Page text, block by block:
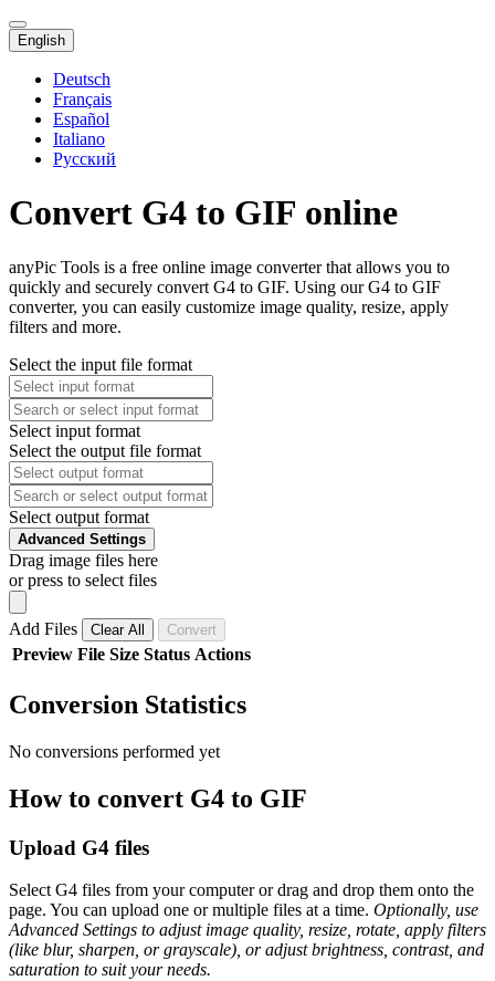
English
Deutsch
Français
Español
Italiano
Русский
Convert G4 to GIF online
anyPic Tools is a free online image converter that allows you to
quickly and securely convert G4 to GIF. Using our G4 to GIF
converter, you can easily customize image quality, resize, apply
filters and more.
Select the input file format
Select input format
Select the output file format
Select output format
Advanced Settings
Drag image files here
or press to select files
Add Files Clear All Convert
Preview File Size Status Actions
Conversion Statistics
No conversions performed yet
How to convert G4 to GIF
Upload G4 files
Select G4 files from your computer or drag and drop them onto the
page. You can upload one or multiple files at a time. Optionally, use
Advanced Settings to adjust image quality, resize, rotate, apply filters
(like blur, sharpen, or grayscale), or adjust brightness, contrast, and
saturation to suit your needs.